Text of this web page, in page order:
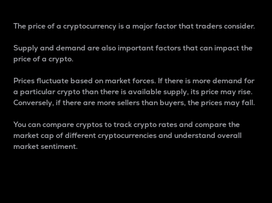
The price of a cryptocurrency is a major factor that traders consider.
Supply and demand are also important factors that can impact the
price of a crypto.
Prices fluctuate based on market forces. If there is more demand for
a particular crypto than there is available supply, its price may rise.
Conversely, if there are more sellers than buyers, the prices may fall.
You can compare cryptos to track crypto rates and compare the
market cap of different cryptocurrencies and understand overall
market sentiment.